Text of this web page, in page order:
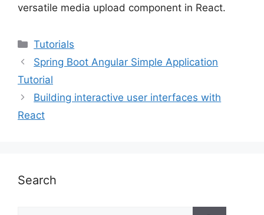
versatile media upload component in React.
Categories
Tutorials
Spring Boot Angular Simple Application
Tutorial
Building interactive user interfaces with
React
Search